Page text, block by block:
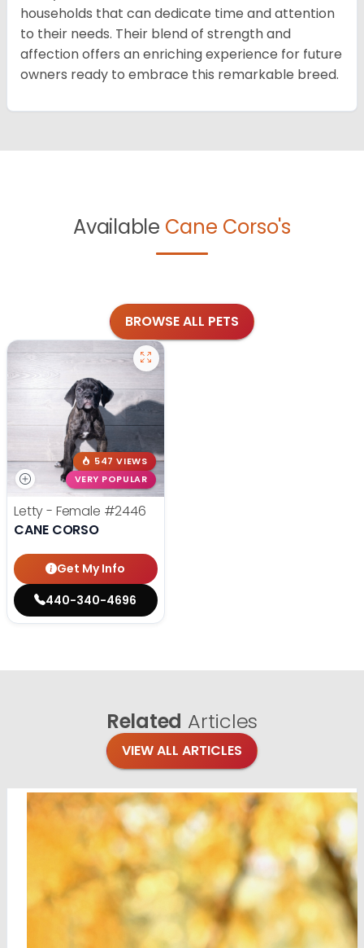
households that can dedicate time and attention
to their needs. Their blend of strength and
affection offers an enriching experience for future
owners ready to embrace this remarkable breed.
Available Cane Corso's
BROWSE ALL PETS
547 VIEWS
VERY POPULAR
Letty - Female #2446
CANE CORSO
Get My Info
440-340-4696
Related Articles
VIEW ALL ARTICLES